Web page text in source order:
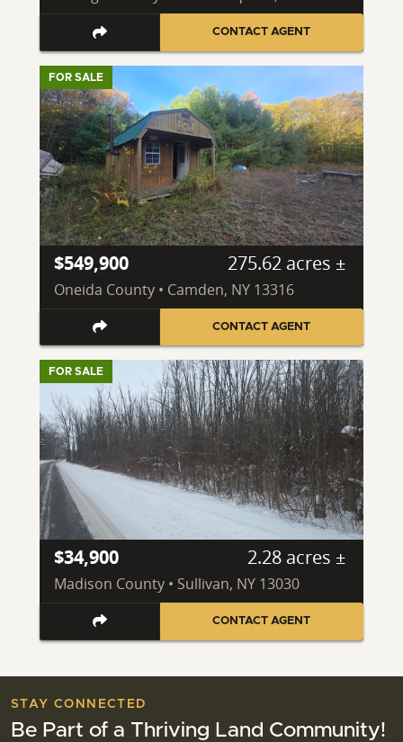
CONTACT AGENT
FOR SALE
$549,900 275.62 acres ±
Oneida County • Camden, NY 13316
CONTACT AGENT
FOR SALE
$34,900 2.28 acres ±
Madison County • Sullivan, NY 13030
CONTACT AGENT
STAY CONNECTED
Be Part of a Thriving Land Community!